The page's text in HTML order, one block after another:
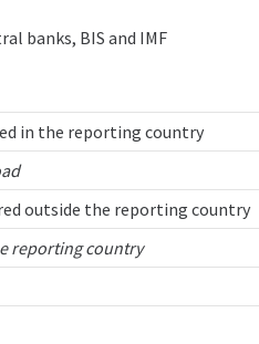
BIS and IMF
in the reporting country
outside the reporting country
country